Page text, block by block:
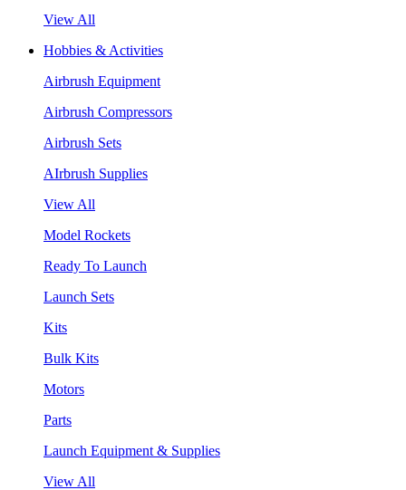
View All
Hobbies & Activities
Airbrush Equipment
Airbrush Compressors
Airbrush Sets
AIrbrush Supplies
View All
Model Rockets
Ready To Launch
Launch Sets
Kits
Bulk Kits
Motors
Parts
Launch Equipment & Supplies
View All